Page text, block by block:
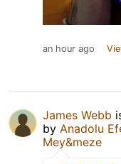
an hour ago
James Webb
by Anadolu
Mey&meze